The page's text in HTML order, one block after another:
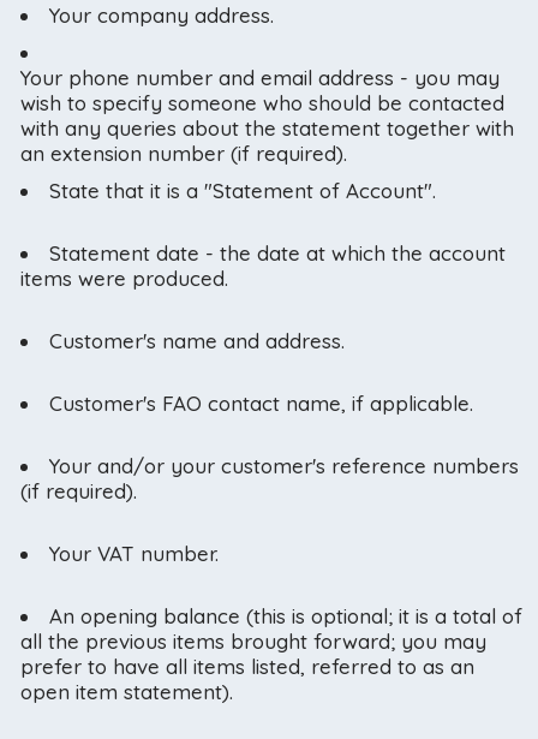
Your company address.
Your phone number and email address - you may
wish to specify someone who should be contacted
with any queries about the statement together with
an extension number (if required).
State that it is a "Statement of Account".
Statement date - the date at which the account
items were produced.
Customer's name and address.
Customer's FAO contact name, if applicable.
Your and/or your customer's reference numbers
(if required).
Your VAT number.
An opening balance (this is optional; it is a total of
all the previous items brought forward; you may
prefer to have all items listed, referred to as an
open item statement).